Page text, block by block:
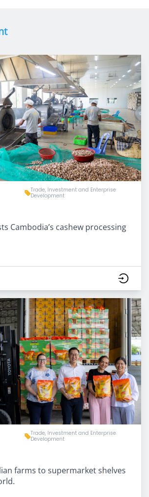
Trade, Investment and Enterprise
Development
Cambodia’s cashew processing
Trade, Investment and Enterprise
Development
farms to supermarket shelves